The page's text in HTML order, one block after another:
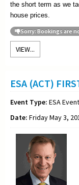
the short term as we
house prices.
Sorry: Bookings are
VIEW...
ESA (ACT)
Event Type: ESA Event
Date: Friday May 3,